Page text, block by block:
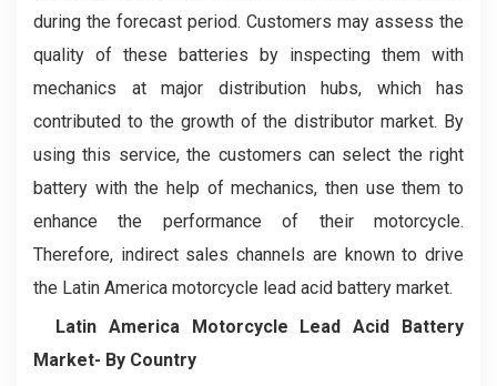
during the forecast period. Customers may assess the
quality of these batteries by inspecting them with
mechanics at major distribution hubs, which has
contributed to the growth of the distributor market. By
using this service, the customers can select the right
battery with the help of mechanics, then use them to
enhance the performance of their motorcycle.
Therefore, indirect sales channels are known to drive
the Latin America motorcycle lead acid battery market.
Latin America Motorcycle Lead Acid Battery
Market- By Country